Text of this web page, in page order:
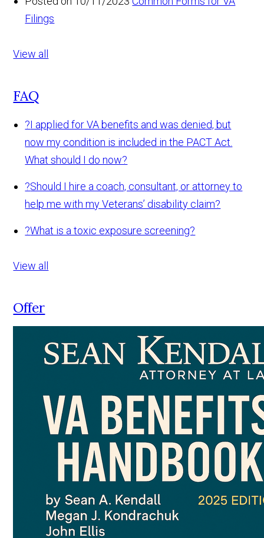
Filings
View all
FAQ
?I applied for VA benefits and was denied, but
now my condition is included in the PACT Act.
What should I do now?
?Should I hire a coach, consultant, or attorney to
help me with my Veterans’ disability claim?
?What is a toxic exposure screening?
View all
Offer